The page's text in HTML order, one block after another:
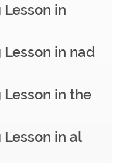
in
in nad
in the
in al